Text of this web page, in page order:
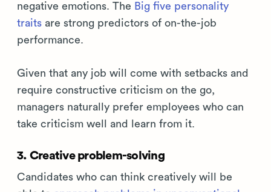
negative emotions. The Big five personality
traits are strong predictors of on-the-job
performance.
Given that any job will come with setbacks and
require constructive criticism on the go,
managers naturally prefer employees who can
take criticism well and learn from it.
3. Creative problem-solving
Candidates who can think creatively will be